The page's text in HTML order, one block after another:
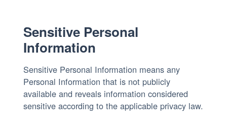
Sensitive Personal
Information
Sensitive Personal Information means any
Personal Information that is not publicly
available and reveals information considered
sensitive according to the applicable privacy law.